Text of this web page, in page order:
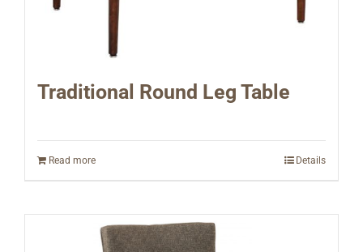
Traditional Round Leg Table
Read more Details